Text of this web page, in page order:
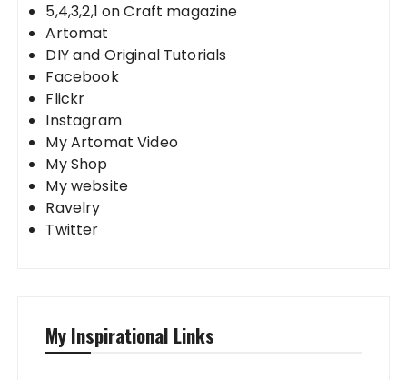
5,4,3,2,1 on Craft magazine
Artomat
DIY and Original Tutorials
Facebook
Flickr
Instagram
My Artomat Video
My Shop
My website
Ravelry
Twitter
My Inspirational Links